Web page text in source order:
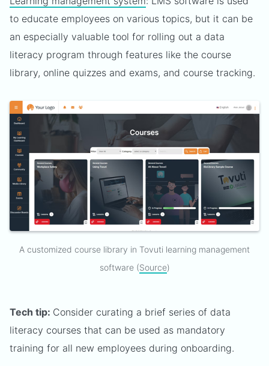
to educate employees on various topics, but it can be
an especially valuable tool for rolling out a data
literacy program through features like the course
library, online quizzes and exams, and course tracking.
A customized course library in Tovuti learning management
software (Source)
Tech tip: Consider curating a brief series of data
literacy courses that can be used as mandatory
training for all new employees during onboarding.